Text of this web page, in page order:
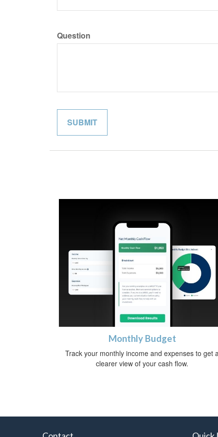
Question
Monthly Budget
Track your monthly income and expenses to get
clearer view of your cash flow.